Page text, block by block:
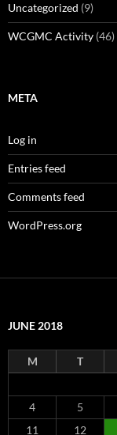
Uncategorized (9)
WCGMC Activity (46)
META
Log in
Entries feed
Comments feed
WordPress.org
JUNE 2018
M T
4
5
11
12